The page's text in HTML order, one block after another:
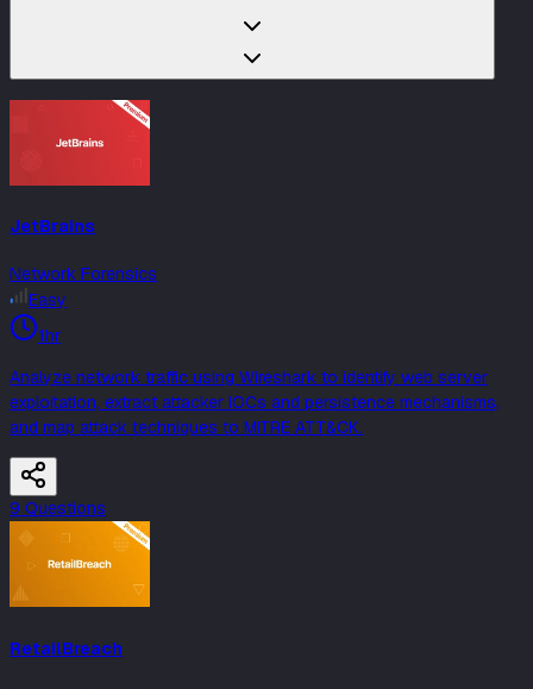
JetBrains
Network Forensics
Easy
1hr
Analyze network traffic using Wireshark to identify web server
exploitation, extract attacker IOCs and persistence mechanisms,
and map attack techniques to MITRE ATT&CK.
9 Questions
RetailBreach